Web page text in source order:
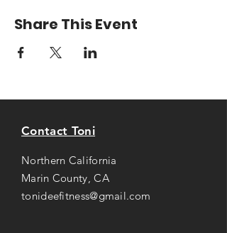
Share This Event
Contact Toni
Northern California
Marin County, CA
tonideefitness@gmail.com